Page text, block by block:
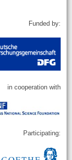
Funded by:
in cooperation with
Participating: